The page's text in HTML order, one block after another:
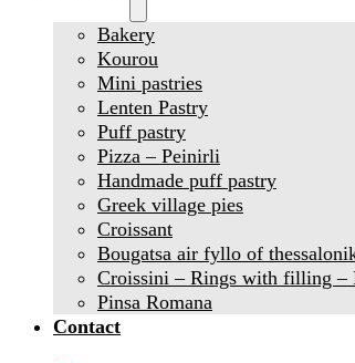
Bakery
Kourou
Mini pastries
Lenten Pastry
Puff pastry
Pizza – Peinirli
Handmade puff pastry
Greek village pies
Croissant
Bougatsa air fyllo of
Croissini – Rings with filling –
Pinsa Romana
Contact